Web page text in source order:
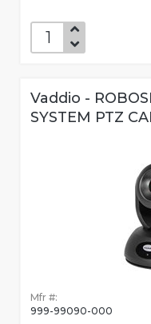
Vaddio -
SYSTEM PTZ
Mfr #:
999-99090-000